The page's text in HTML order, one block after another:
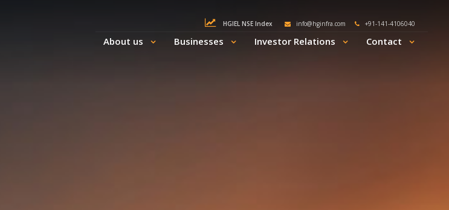
HGIEL NSE Index info@hginfra.com +91-141-4106040
About us Businesses Investor Relations Contact